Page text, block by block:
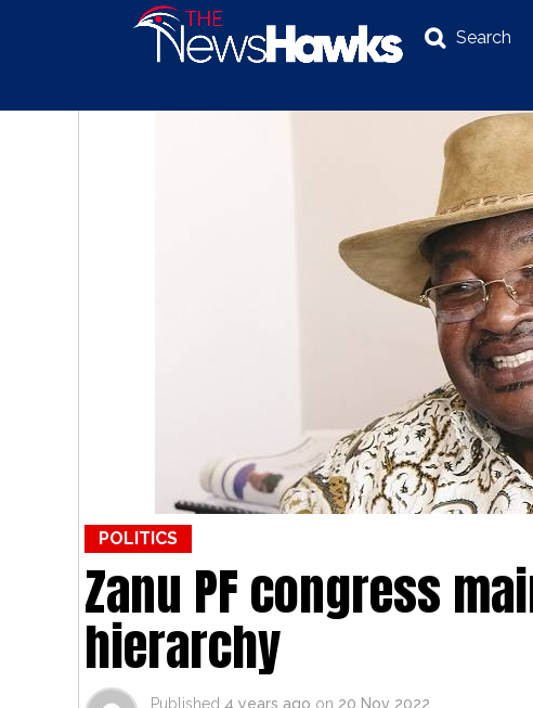
Search
INVESTIGATIONS
POLITICS
Zanu PF congress
hierarchy
Published 4 years ago on 20 Nov 2022